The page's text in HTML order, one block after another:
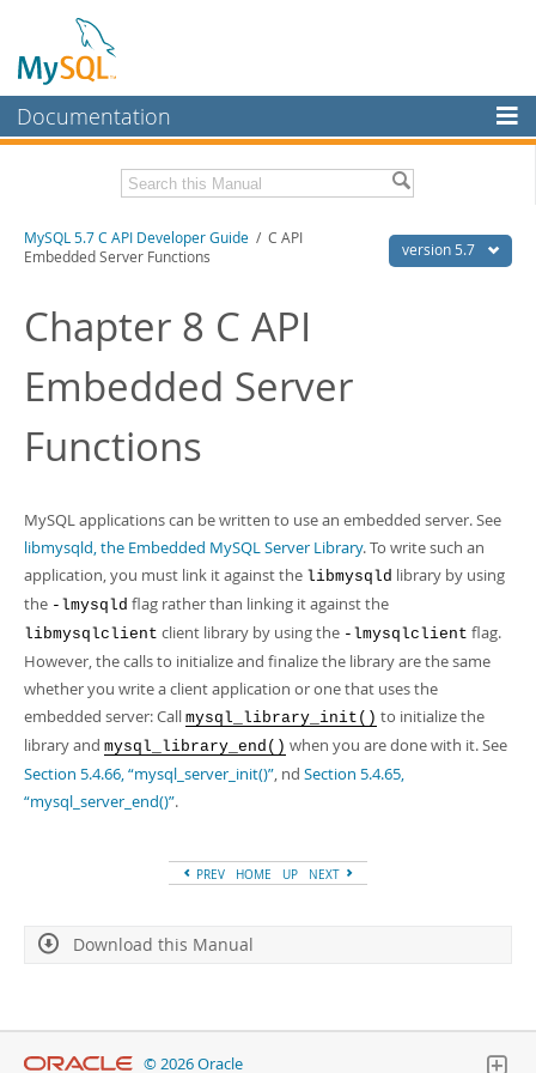
Documentation
MySQL Enterprise
Workbench
MySQL NDB Cluster
Connectors
MySQL.com
Developer Zone
Download this Manual
PDF (A4)
version 5.7
MySQL 5.7 C API Developer Guide / C API
Embedded Server Functions
Chapter 8 C API
Embedded Server
Functions
MySQL applications can be written to use an embedded server. See
libmysqld, the Embedded MySQL Server Library. To write such an
application, you must link it against the libmysqld library by using
the -lmysqld flag rather than linking it against the
libmysqlclient client library by using the -lmysqlclient flag.
However, the calls to initialize and finalize the library are the same
whether you write a client application or one that uses the
embedded server: Call mysql_library_init() to initialize the
library and mysql_library_end() when you are done with it. See
Section 5.4.66, “mysql_server_init()”, nd Section 5.4.65,
“mysql_server_end()”.
PREV HOME UP NEXT
Download this Manual
© 2026 Oracle